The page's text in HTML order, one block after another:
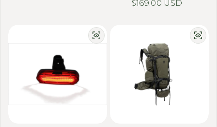
Regular price
$169.00 USD